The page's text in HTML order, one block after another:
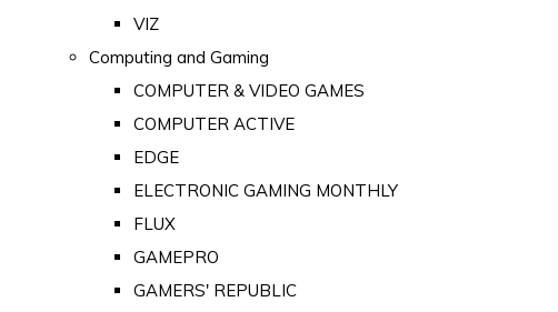
VIZ
Computing and Gaming
COMPUTER & VIDEO GAMES
COMPUTER ACTIVE
EDGE
ELECTRONIC GAMING MONTHLY
FLUX
GAMEPRO
GAMERS' REPUBLIC